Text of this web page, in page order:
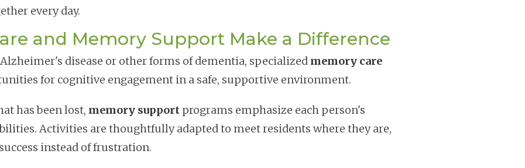
every day.
and Memory Support Make a Difference
disease or other forms of dementia, specialized memory care
for cognitive engagement in a safe, supportive environment.
has been lost, memory support programs emphasize each person's
Activities are thoughtfully adapted to meet residents where they are,
instead of frustration.